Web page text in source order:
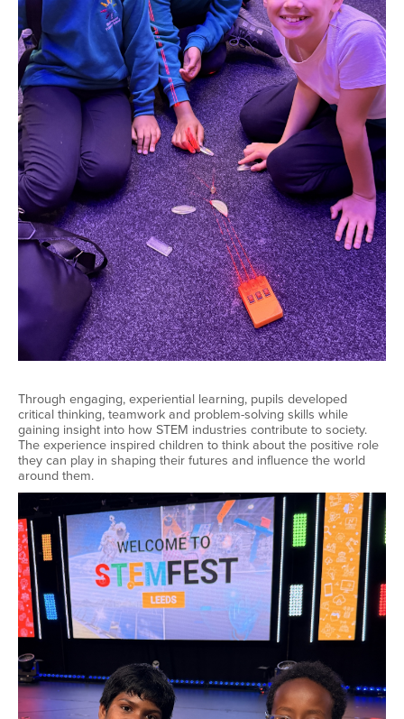
Through engaging, experiential learning, pupils developed
critical thinking, teamwork and problem-solving skills while
gaining insight into how STEM industries contribute to society.
The experience inspired children to think about the positive role
they can play in shaping their futures and influence the world
around them.